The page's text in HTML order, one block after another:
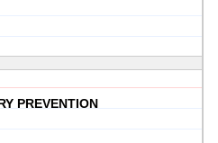
PREVENTION